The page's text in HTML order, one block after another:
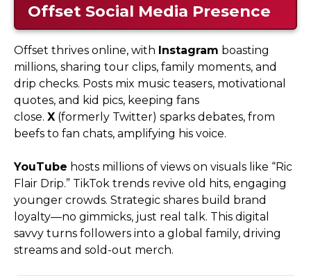
Offset Social Media Presence
Offset thrives online, with Instagram boasting
millions, sharing tour clips, family moments, and
drip checks. Posts mix music teasers, motivational
quotes, and kid pics, keeping fans
close. X (formerly Twitter) sparks debates, from
beefs to fan chats, amplifying his voice.
YouTube hosts millions of views on visuals like “Ric
Flair Drip.” TikTok trends revive old hits, engaging
younger crowds. Strategic shares build brand
loyalty—no gimmicks, just real talk. This digital
savvy turns followers into a global family, driving
streams and sold-out merch.